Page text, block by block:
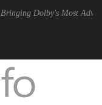
Dolby's Most Advanced